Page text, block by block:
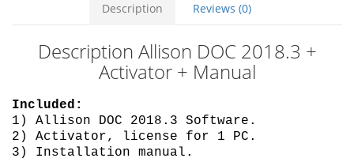
Description Reviews (0)
Description Allison DOC 2018.3 +
Activator + Manual
Included:
1) Allison DOC 2018.3 Software.
2) Activator, license for 1 PC.
3) Installation manual.